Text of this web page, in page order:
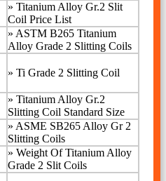
» Titanium Alloy Gr.2 Slit
Coil Price List
» ASTM B265 Titanium
Alloy Grade 2 Slitting Coils
» Ti Grade 2 Slitting Coil
» Titanium Alloy Gr.2
Slitting Coil Standard Size
» ASME SB265 Alloy Gr 2
Slitting Coils
» Weight Of Titanium Alloy
Grade 2 Slit Coils